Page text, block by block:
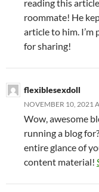
reading this
roommate! He
article to him. I’m
for sharing!
flexiblesexdoll
NOVEMBER 10, 2021
Wow, awesome
running a blog
entire glance of
content material!